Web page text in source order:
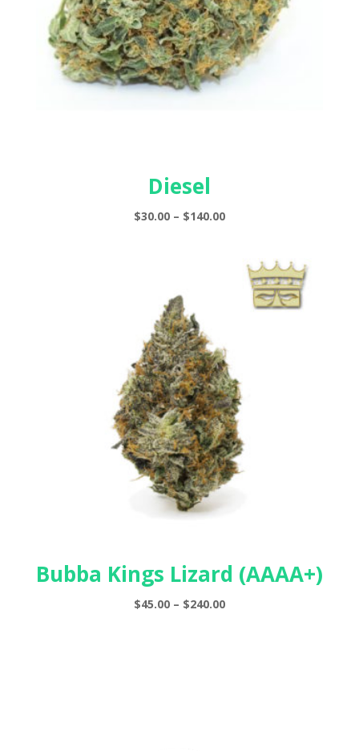
Diesel
$30.00 – $140.00Price
through
$140.00
Bubba Kings Lizard (AAAA+)
$45.00 – $240.00Price